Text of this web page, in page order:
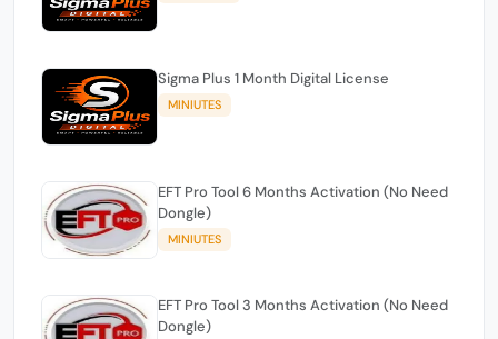
Sigma Plus 1 Month Digital License
MINIUTES
EFT Pro Tool 6 Months Activation (No Need
Dongle)
MINIUTES
EFT Pro Tool 3 Months Activation (No Need
Dongle)